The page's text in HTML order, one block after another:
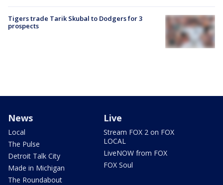
Tigers trade Tarik Skubal to Dodgers for 3
prospects
News
Local
The Pulse
Detroit Talk City
Made in Michigan
The Roundabout
Live
Stream FOX 2 on FOX
LOCAL
LiveNOW from FOX
FOX Soul